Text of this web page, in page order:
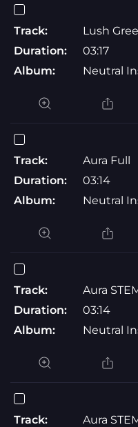
Track:
Lush
Duration:
03:17
Album:
Neutral
Track:
Aura Full
Duration:
03:14
Album:
Neutral
Track:
Aura
Duration:
03:14
Album:
Neutral
Track:
Aura